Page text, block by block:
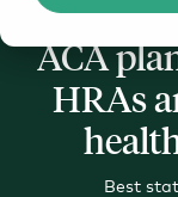
ACA
HRAs
Best